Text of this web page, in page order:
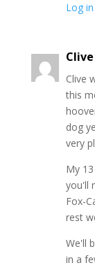
Log
Clive
Clive
this
dog
very
My
you'll
Fox-
rest
We'll
in a